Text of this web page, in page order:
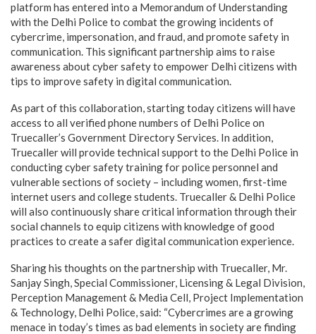
platform has entered into a Memorandum of Understanding
with the Delhi Police to combat the growing incidents of
cybercrime, impersonation, and fraud, and promote safety in
communication. This significant partnership aims to raise
awareness about cyber safety to empower Delhi citizens with
tips to improve safety in digital communication.
As part of this collaboration, starting today citizens will have
access to all verified phone numbers of Delhi Police on
Truecaller’s Government Directory Services. In addition,
Truecaller will provide technical support to the Delhi Police in
conducting cyber safety training for police personnel and
vulnerable sections of society – including women, first-time
internet users and college students. Truecaller & Delhi Police
will also continuously share critical information through their
social channels to equip citizens with knowledge of good
practices to create a safer digital communication experience.
Sharing his thoughts on the partnership with Truecaller, Mr.
Sanjay Singh, Special Commissioner, Licensing & Legal Division,
Perception Management & Media Cell, Project Implementation
& Technology, Delhi Police, said: “Cybercrimes are a growing
menace in today’s times as bad elements in society are finding